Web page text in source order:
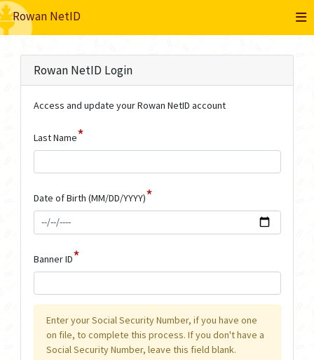
Rowan NetID
Rowan NetID Login
Access and update your Rowan NetID account
Last Name*
Date of Birth (MM/DD/YYYY)*
Banner ID*
Enter your Social Security Number, if you have one
on file, to complete this process. If you don't have a
Social Security Number, leave this field blank.